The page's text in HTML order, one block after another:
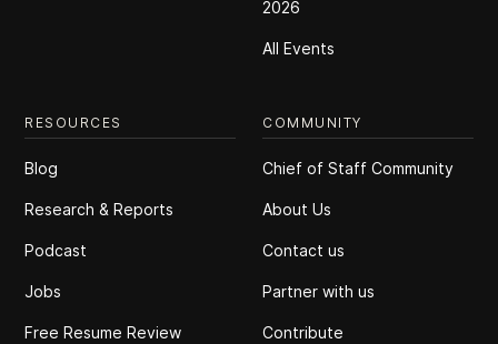
2026
All Events
RESOURCES
Blog
Research & Reports
Podcast
Jobs
Free Resume Review
COMMUNITY
Chief of Staff Community
About Us
Contact us
Partner with us
Contribute